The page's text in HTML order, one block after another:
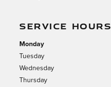
SERVICE HOURS
Monday
Tuesday
Wednesday
Thursday